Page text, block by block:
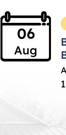
06
Aug